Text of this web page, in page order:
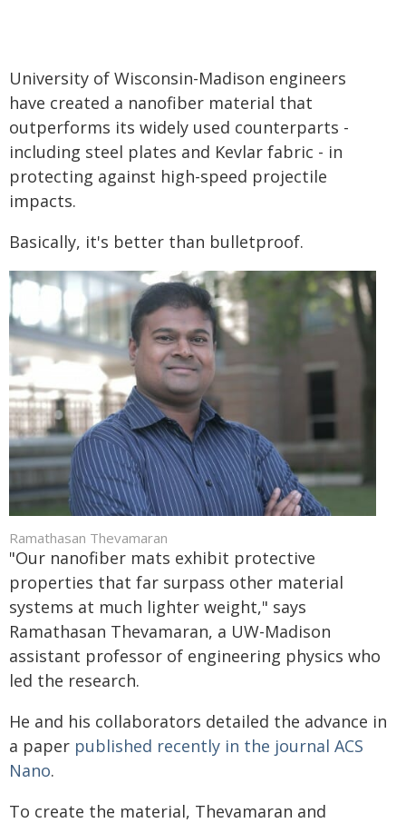
University of Wisconsin-Madison engineers
have created a nanofiber material that
outperforms its widely used counterparts -
including steel plates and Kevlar fabric - in
protecting against high-speed projectile
impacts.
Basically, it's better than bulletproof.
Ramathasan Thevamaran
"Our nanofiber mats exhibit protective
properties that far surpass other material
systems at much lighter weight," says
Ramathasan Thevamaran, a UW-Madison
assistant professor of engineering physics who
led the research.
He and his collaborators detailed the advance in
a paper published recently in the journal ACS
Nano.
To create the material, Thevamaran and